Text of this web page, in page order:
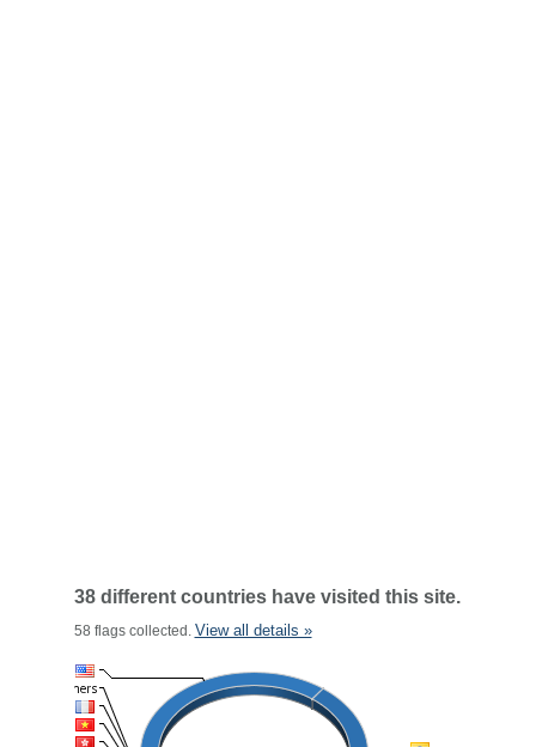
38 different countries have visited this site.
58 flags collected. View all details »